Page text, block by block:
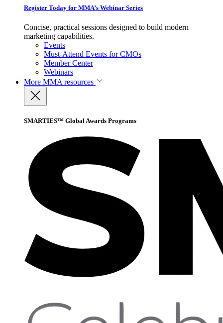
Register Today for MMA’s Webinar Series
Concise, practical sessions designed to build modern
marketing capabilities.
Events
Must-Attend Events for CMOs
Member Center
Webinars
More MMA resources
SMARTIES™ Global Awards Programs